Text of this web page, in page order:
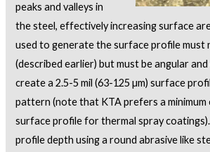
peaks and valleys in
the steel, effectively increasing surface
used to generate the surface profile must
(described earlier) but must be angular
create a 2.5-5 mil (63-125 µm) surface
pattern (note that KTA prefers a minimum
surface profile for thermal spray
profile depth using a round abrasive like